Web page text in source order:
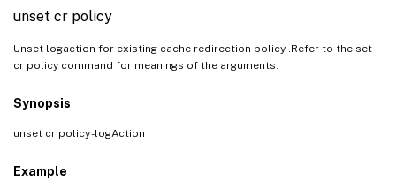
unset cr policy
Unset logaction for existing cache redirection policy..Refer to the set
cr policy command for meanings of the arguments.
Synopsis
unset cr policy-logAction
Example